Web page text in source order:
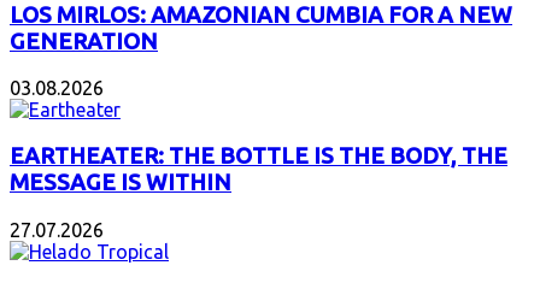
LOS MIRLOS: AMAZONIAN CUMBIA FOR A NEW
GENERATION
03.08.2026
EARTHEATER: THE BOTTLE IS THE BODY, THE
MESSAGE IS WITHIN
27.07.2026